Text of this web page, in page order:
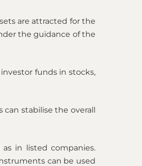
are attracted for the
the guidance of the
funds in stocks,
stabilise the overall
in listed companies.
can be used